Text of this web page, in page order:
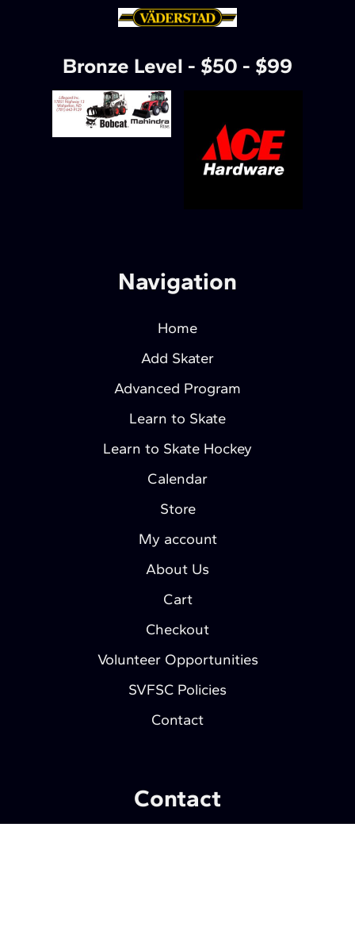
Bronze Level - $50 - $99
Navigation
Home
Add Skater
Advanced Program
Learn to Skate
Learn to Skate Hockey
Calendar
Store
My account
About Us
Cart
Checkout
Volunteer Opportunities
SVFSC Policies
Contact
Contact